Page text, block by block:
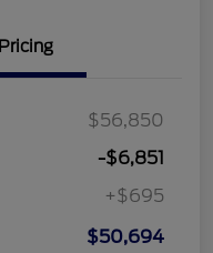
Pricing
$56,850
-$6,851
+$695
$50,694